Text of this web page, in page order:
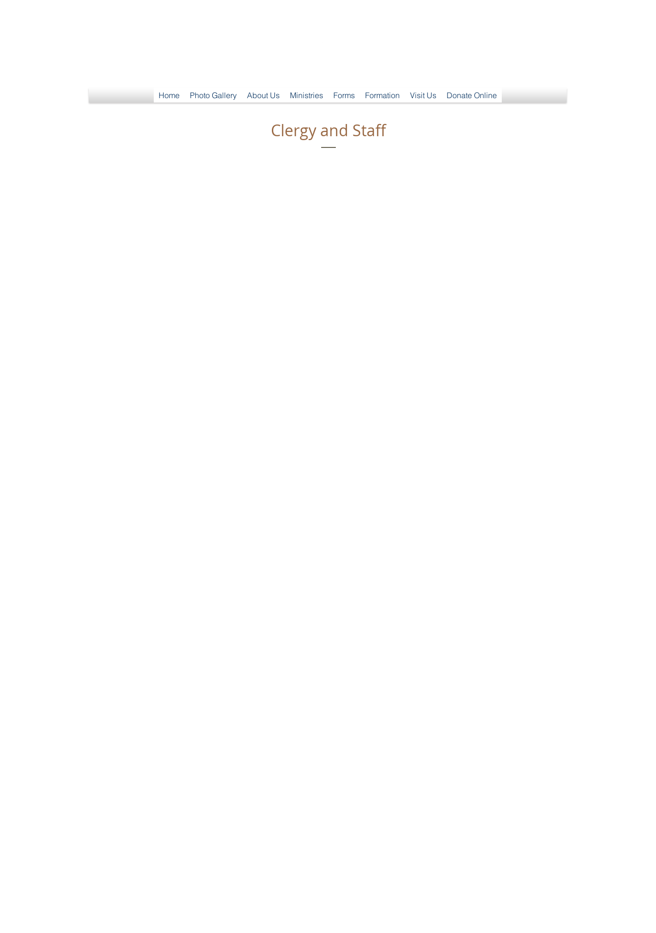
Home Photo Gallery About Us Ministries Forms Formation Visit Us Donate Online
Clergy and Staff